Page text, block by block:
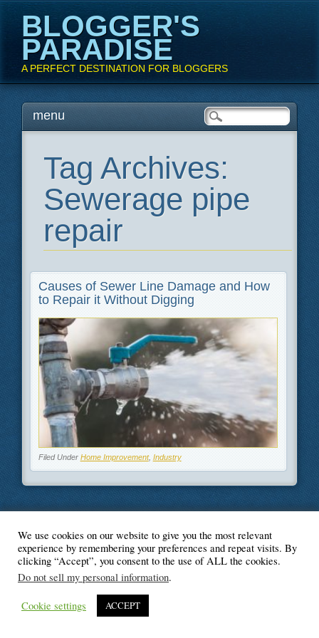
BLOGGER'S
PARADISE
A PERFECT DESTINATION FOR BLOGGERS
Main menu
Skipmenu
Tag Archives:
Sewerage pipe
repair
Causes of Sewer Line Damage and How
to Repair it Without Digging
Filed Under Home Improvement, Industry
© Blogger's Paradise
We use cookies on our website to give you the most relevant
experience by remembering your preferences and repeat visits. By
clicking “Accept”, you consent to the use of ALL the cookies.
Do not sell my personal information.
Cookie settings ACCEPT